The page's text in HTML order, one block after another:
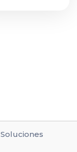
Soluciones